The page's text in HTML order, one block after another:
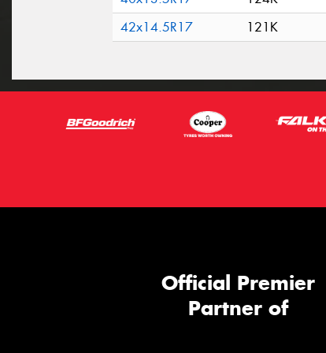
42x14.5R17
121K
Official Premier
Partner of